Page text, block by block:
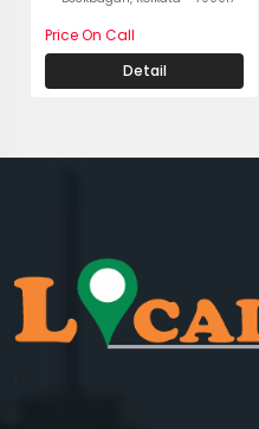
Price On Call
Detail